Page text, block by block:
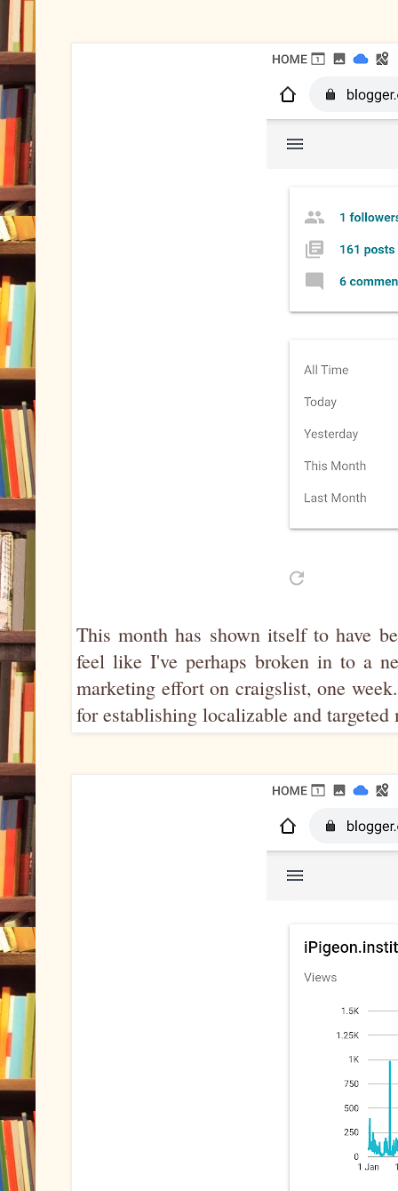
This month has shown itself to have
feel like I've perhaps broken in to a
marketing effort on craigslist, one
for establishing localizable and